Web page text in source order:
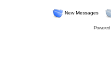
New Messages